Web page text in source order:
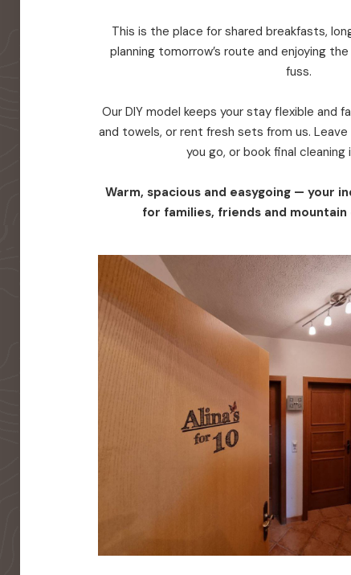
This is the place for shared breakfasts,
planning tomorrow’s route and enjoying
fuss.
Our DIY model keeps your stay flexible and
and towels, or rent fresh sets from us.
you go, or book final cleaning
Warm, spacious and easygoing — your
for families, friends and mountain